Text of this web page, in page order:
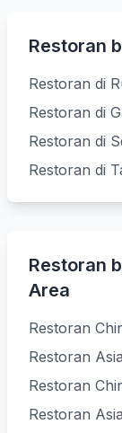
Restoran
Restoran di
Restoran di
Restoran di
Restoran di
Restoran
Area
Restoran
Restoran
Restoran
Restoran